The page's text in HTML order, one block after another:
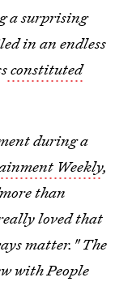
a surprising
in an endless
constituted
during a
Weekly,
than
loved that
matter." The
with People